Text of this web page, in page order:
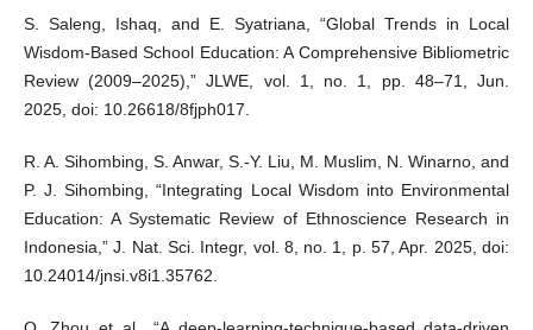
S. Saleng, Ishaq, and E. Syatriana, “Global Trends in Local
Wisdom-Based School Education: A Comprehensive Bibliometric
Review (2009–2025),” JLWE, vol. 1, no. 1, pp. 48–71, Jun.
2025, doi: 10.26618/8fjph017.
R. A. Sihombing, S. Anwar, S.-Y. Liu, M. Muslim, N. Winarno, and
P. J. Sihombing, “Integrating Local Wisdom into Environmental
Education: A Systematic Review of Ethnoscience Research in
Indonesia,” J. Nat. Sci. Integr, vol. 8, no. 1, p. 57, Apr. 2025, doi:
10.24014/jnsi.v8i1.35762.